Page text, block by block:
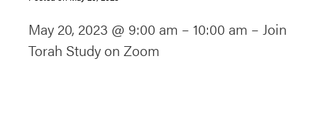
May 20, 2023 @ 9:00 am – 10:00 am – Join
Torah Study on Zoom